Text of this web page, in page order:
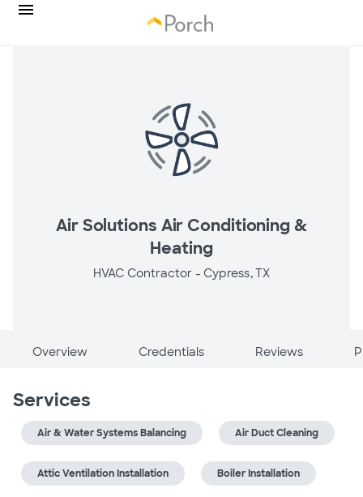
Air Solutions Air Conditioning &
Heating
HVAC Contractor - Cypress, TX
Overview Credentials Reviews
Services
Air & Water Systems Balancing Air Duct Cleaning
Attic Ventilation Installation Boiler Installation